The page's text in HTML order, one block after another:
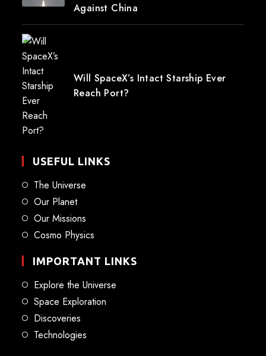
Against China
Will SpaceX’s Intact Starship Ever
Reach Port?
USEFUL LINKS
The Universe
Our Planet
Our Missions
Cosmo Physics
IMPORTANT LINKS
Explore the Universe
Space Exploration
Discoveries
Technologies